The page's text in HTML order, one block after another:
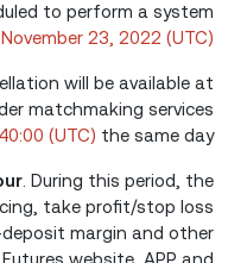
to perform a system
23, 2022 (UTC)
will be available at
matchmaking services
(UTC) the same day.
. During this period, the
take profit/stop loss
margin and other
Futures website, APP and